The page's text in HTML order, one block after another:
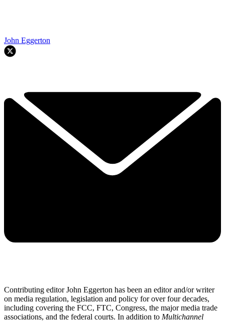
John Eggerton
Contributing editor John Eggerton has been an editor and/or writer
on media regulation, legislation and policy for over four decades,
including covering the FCC, FTC, Congress, the major media trade
associations, and the federal courts. In addition to Multichannel